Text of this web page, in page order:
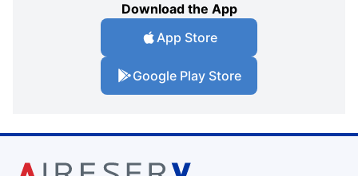
Download the App
App Store
Google Play Store